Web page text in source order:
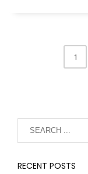
1
RECENT POSTS